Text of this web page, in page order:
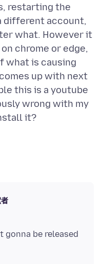
restarting the
different account,
what. However it
chrome or edge,
what is causing
up with next
this is a youtube
wrong with my
gonna be released